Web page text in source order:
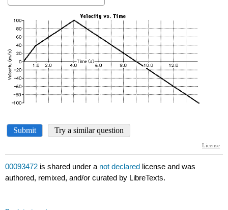
00093472 is shared under a not declared license and was
authored, remixed, and/or curated by LibreTexts.